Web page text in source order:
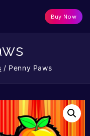
Buy Now
/ Penny Paws